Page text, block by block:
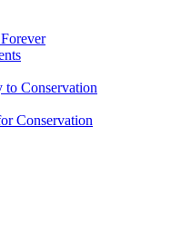
to Conservation
Conservation